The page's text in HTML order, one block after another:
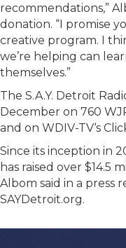
recommendations,”
donation. “I promise
creative program. I
we’re helping can
themselves.”
The S.A.Y. Detroit
December on 760
and on WDIV-TV‘s
Since its inception in
has raised over $14.5
Albom said in a press
SAYDetroit.org.